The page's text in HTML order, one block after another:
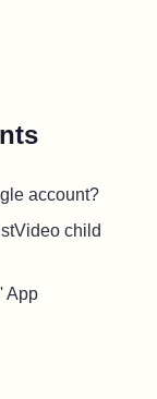
account?
child
App